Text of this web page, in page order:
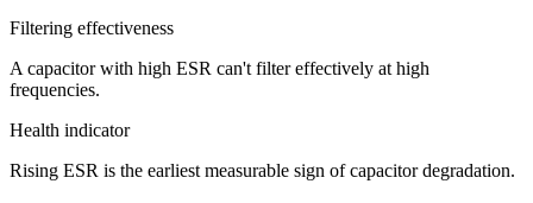
Filtering effectiveness
A capacitor with high ESR can't filter effectively at high
frequencies.
Health indicator
Rising ESR is the earliest measurable sign of capacitor degradation.